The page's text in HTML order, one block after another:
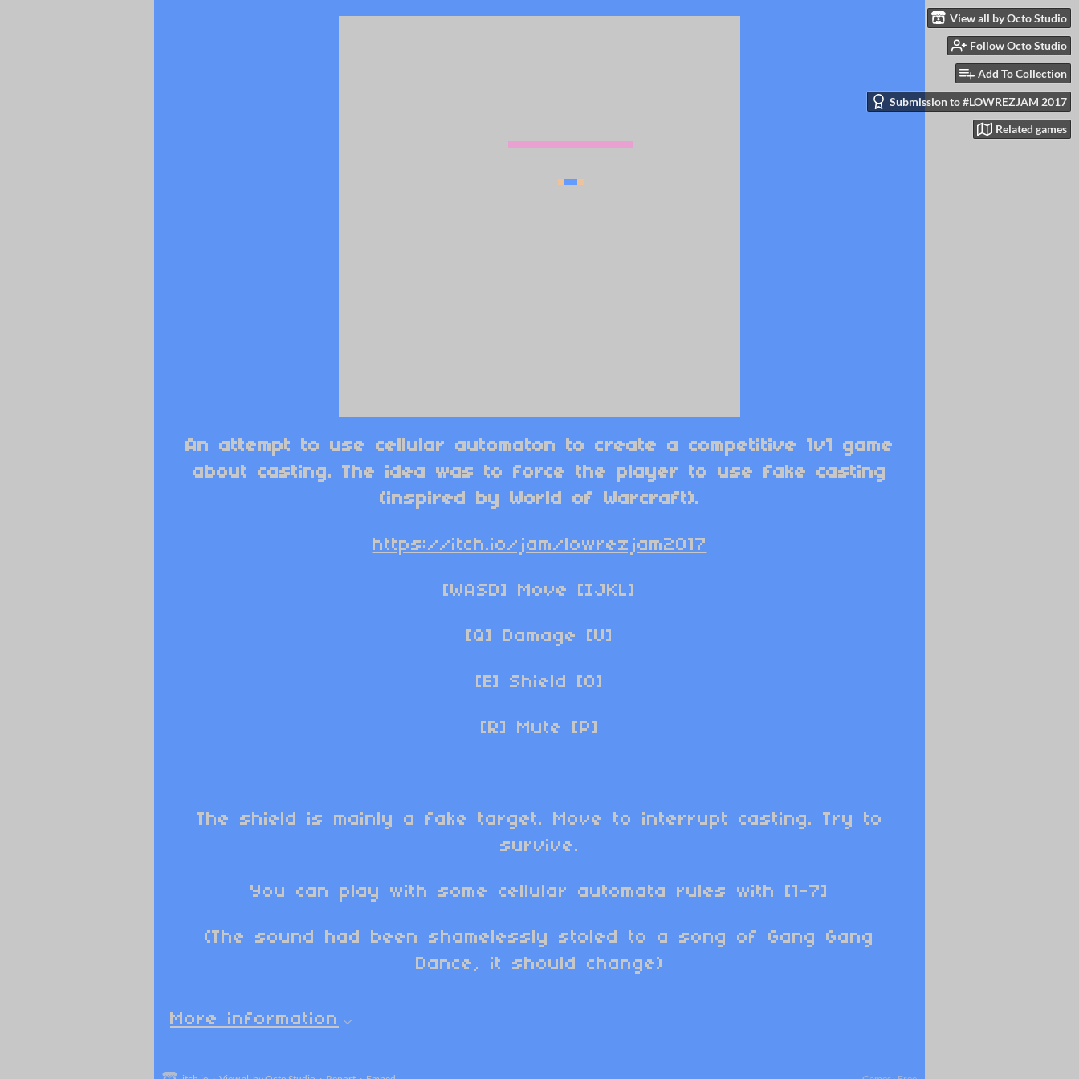
View all by Octo Studio
Follow Octo Studio
Add To Collection
Submission to #LOWREZJAM 2017
Related games
An attempt to use cellular automaton to create a competitive 1v1 game
about casting. The idea was to force the player to use fake casting
(inspired by World of Warcraft).
https://itch.io/jam/lowrezjam2017
[WASD] Move [IJKL]
[Q] Damage [U]
[E] Shield [O]
[R] Mute [P]
The shield is mainly a fake target. Move to interrupt casting. Try to
survive.
You can play with some cellular automata rules with [1-7]
(The sound had been shamelessly stoled to a song of Gang Gang
Dance, it should change)
More information